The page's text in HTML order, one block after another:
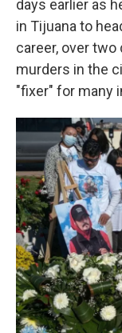
days earlier as
in Tijuana to
career, over
murders in the
"fixer" for many